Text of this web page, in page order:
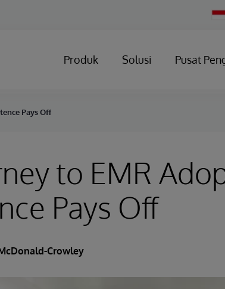
Produk Solusi Pusat
Pays Off
to EMR
Pays Off
Crowley